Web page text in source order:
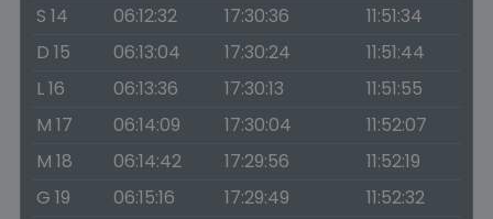
S 14
06:12:32 17:30:36
11:51:34
D 15
06:13:04 17:30:24
11:51:44
L 16
06:13:36 17:30:13
11:51:55
M 17
06:14:09 17:30:04
11:52:07
M 18
06:14:42 17:29:56
11:52:19
G 19
06:15:16 17:29:49
11:52:32